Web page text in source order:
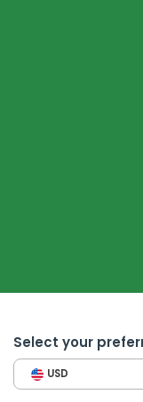
Select your
USD